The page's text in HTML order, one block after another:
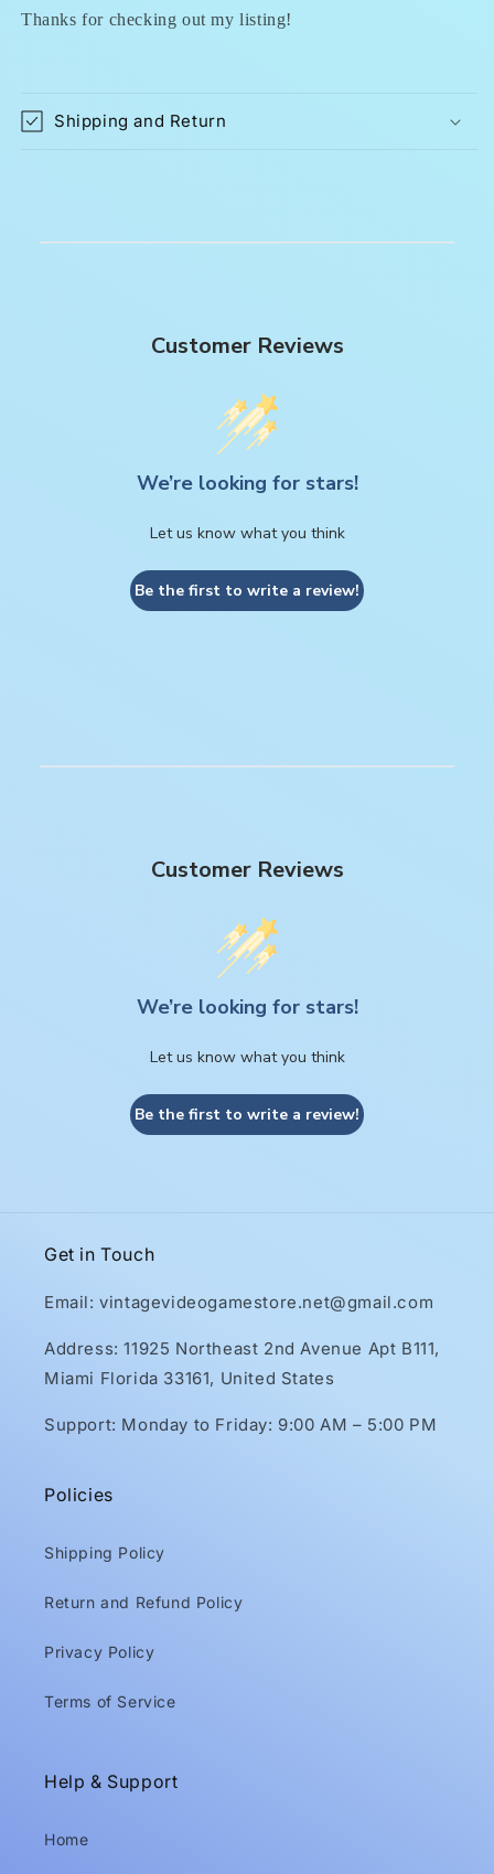
Thanks for checking out my listing!
Shipping and Return
Customer Reviews
We’re looking for stars!
Let us know what you think
Be the first to write a review!
Customer Reviews
We’re looking for stars!
Let us know what you think
Be the first to write a review!
Get in Touch
Email: vintagevideogamestore.net@gmail.com
Address: 11925 Northeast 2nd Avenue Apt B111,
Miami Florida 33161, United States
Support: Monday to Friday: 9:00 AM – 5:00 PM
Policies
Shipping Policy
Return and Refund Policy
Privacy Policy
Terms of Service
Help & Support
Home